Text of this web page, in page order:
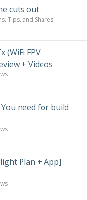
cuts out
Tips, and Shares
(WiFi FPV
+ Videos
You need for build
Plan + App]